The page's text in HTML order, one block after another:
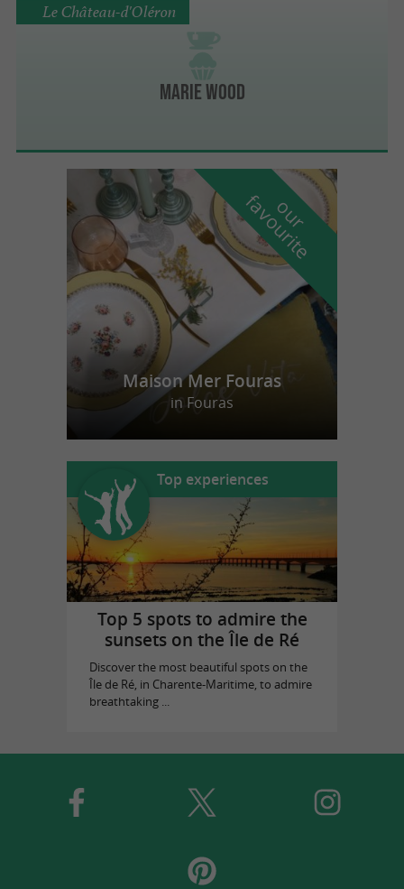
Marie Wood
Le Château-d'Oléron
o
u
r
f
a
v
o
u
r
i
t
e
Maison Mer Fouras
in Fouras
Top experiences
Top 5 spots to admire the
sunsets on the Île de Ré
Discover the most beautiful spots on the
Île de Ré, in Charente-Maritime, to admire
breathtaking ...